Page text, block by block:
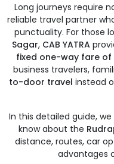
Long journeys require
reliable travel partner
punctuality. For those
Sagar, CAB YATRA
fixed one-way fare of
business travelers,
to-door travel instead
In this detailed guide,
know about the
distance, routes, car
advantages